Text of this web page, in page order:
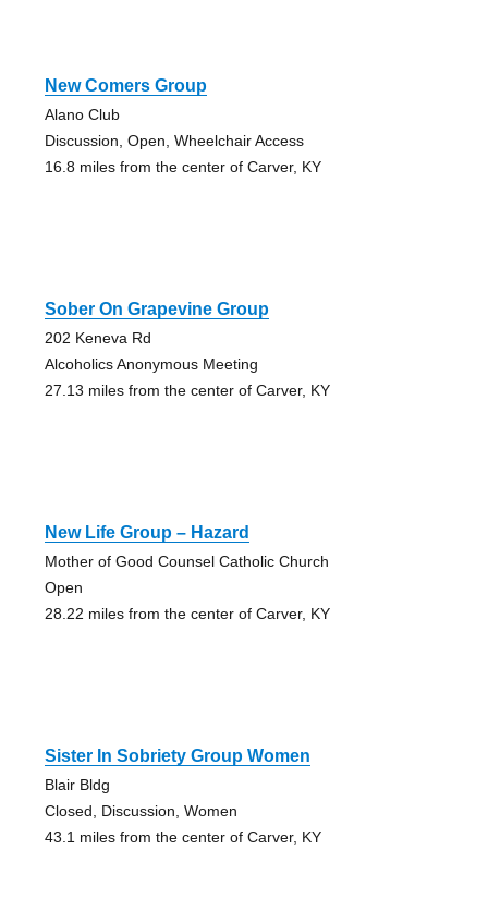
New Comers Group
Alano Club
Discussion, Open, Wheelchair Access
16.8 miles from the center of Carver, KY
Sober On Grapevine Group
202 Keneva Rd
Alcoholics Anonymous Meeting
27.13 miles from the center of Carver, KY
New Life Group – Hazard
Mother of Good Counsel Catholic Church
Open
28.22 miles from the center of Carver, KY
Sister In Sobriety Group Women
Blair Bldg
Closed, Discussion, Women
43.1 miles from the center of Carver, KY